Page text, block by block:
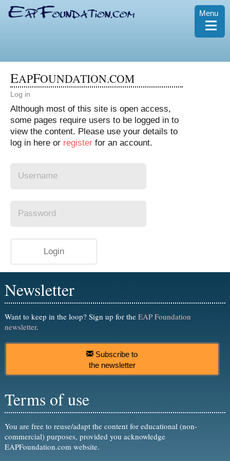
Menu
≡
EAPFOUNDATION.COM
Log in
Although most of this site is open access,
some pages require users to be logged in to
view the content. Please use your details to
log in here or register for an account.
Newsletter
Want to keep in the loop? Sign up for the EAP Foundation
newsletter.
Subscribe to
the newsletter
Terms of use
You are free to reuse/adapt the content for educational (non-
commercial) purposes, provided you acknowledge
EAPFoundation.com website.